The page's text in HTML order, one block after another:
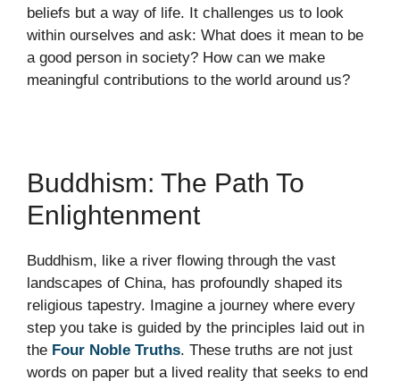
beliefs but a way of life. It challenges us to look
within ourselves and ask: What does it mean to be
a good person in society? How can we make
meaningful contributions to the world around us?
Buddhism: The Path To
Enlightenment
Buddhism, like a river flowing through the vast
landscapes of China, has profoundly shaped its
religious tapestry. Imagine a journey where every
step you take is guided by the principles laid out in
the Four Noble Truths. These truths are not just
words on paper but a lived reality that seeks to end